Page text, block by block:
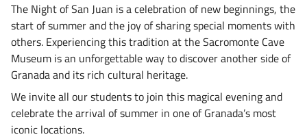
The Night of San Juan is a celebration of new beginnings, the
start of summer and the joy of sharing special moments with
others. Experiencing this tradition at the Sacromonte Cave
Museum is an unforgettable way to discover another side of
Granada and its rich cultural heritage.
We invite all our students to join this magical evening and
celebrate the arrival of summer in one of Granada’s most
iconic locations.